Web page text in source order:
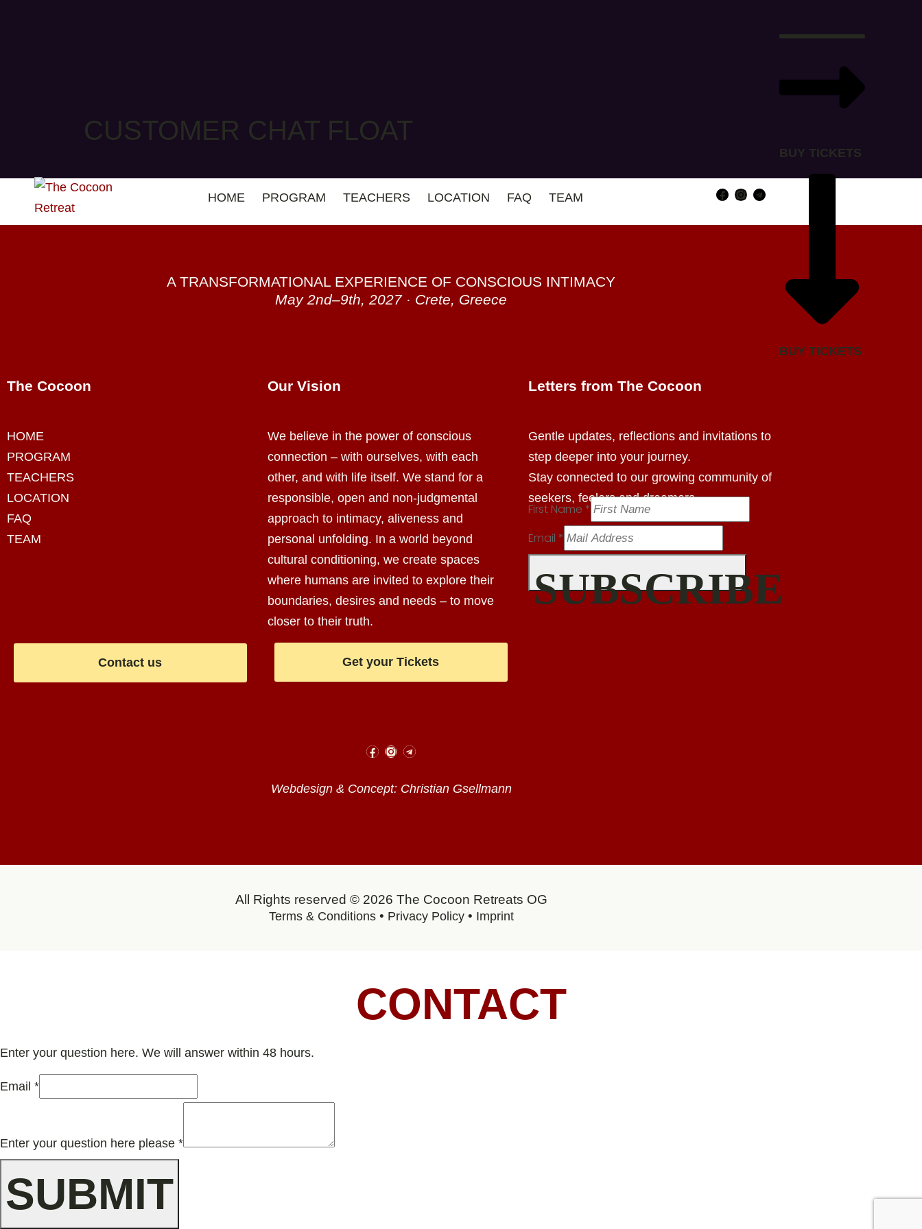
HOME PROGRAM TEACHERS LOCATION FAQ TEAM
BUY TICKETS
BUY TICKETS
CUSTOMER CHAT FLOAT
A TRANSFORMATIONAL EXPERIENCE OF CONSCIOUS INTIMACY
May 2nd–9th, 2027 · Crete, Greece
The Cocoon
HOME
PROGRAM
TEACHERS
LOCATION
FAQ
TEAM
Contact us
Our Vision
We believe in the power of conscious
connection – with ourselves, with each
other, and with life itself. We stand for a
responsible, open and non-judgmental
approach to intimacy, aliveness and
personal unfolding. In a world beyond
cultural conditioning, we create spaces
where humans are invited to explore their
boundaries, desires and needs – to move
closer to their truth.
Get your Tickets
Letters from The Cocoon
Gentle updates, reflections and invitations to
step deeper into your journey.
Stay connected to our growing community of
seekers, feelers and dreamers.
First Name *
Email *
SUBSCRIBE
Webdesign & Concept: Christian Gsellmann
All Rights reserved © 2026 The Cocoon Retreats OG
Terms & Conditions• Privacy Policy• Imprint
CONTACT
Enter your question here. We will answer within 48 hours.
Email *
question
Enter your question here please *
SUBMIT